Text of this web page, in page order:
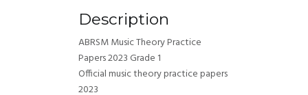
Description
ABRSM Music Theory Practice
Papers 2023 Grade 1
Official music theory practice papers
2023